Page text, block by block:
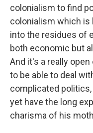
colonialism to find
colonialism which is
into the residues of
both economic but
And it's a really
to be able to deal
complicated
yet have the long
charisma of his